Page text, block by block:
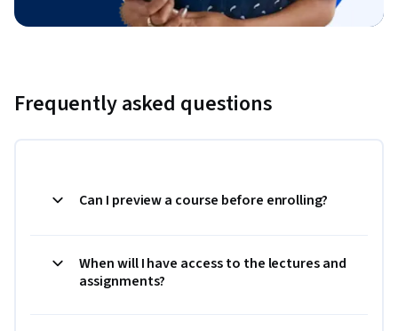
Frequently asked questions
Can I preview a course before enrolling?
When will I have access to the lectures and
assignments?